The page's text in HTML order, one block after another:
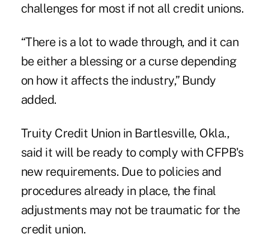
challenges for most if not all credit unions.
“There is a lot to wade through, and it can
be either a blessing or a curse depending
on how it affects the industry,” Bundy
added.
Truity Credit Union in Bartlesville, Okla.,
said it will be ready to comply with CFPB's
new requirements. Due to policies and
procedures already in place, the final
adjustments may not be traumatic for the
credit union.